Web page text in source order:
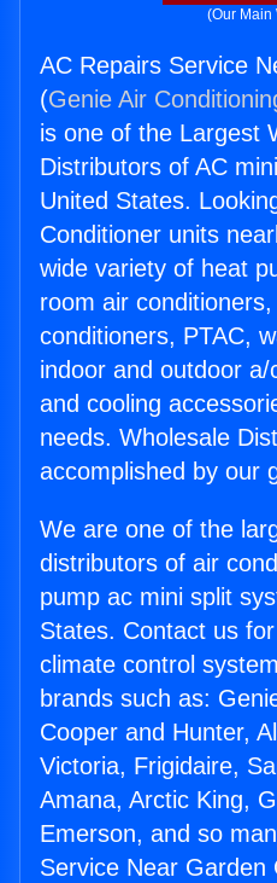
(Our Main
AC Repairs Service
(Genie Air
is one of the Largest
Distributors of AC
United States.
Conditioner units
wide variety of heat
room air
conditioners, PTAC,
indoor and outdoor
and cooling
needs. Wholesale
accomplished by our
We are one of the
distributors of air
pump ac mini split
States. Contact us
climate control
brands such as:
Cooper and Hunter,
Victoria, Frigidaire,
Amana, Arctic King,
Emerson, and so
Service Near Garden